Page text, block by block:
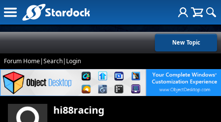
New Topic
Forum Home|Search| Login
hi88racing